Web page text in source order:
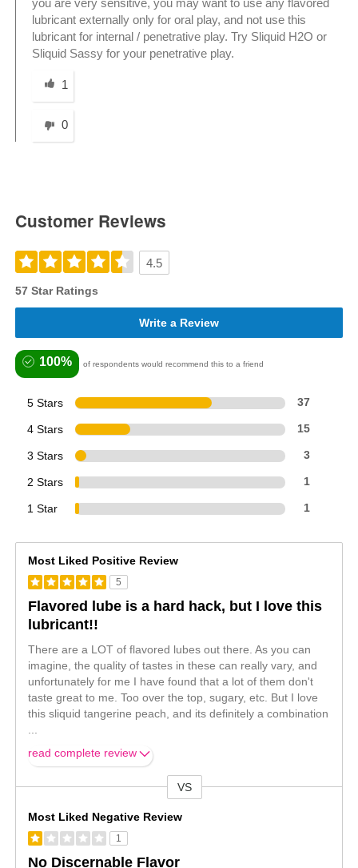
you are very sensitive, you may want to use any flavored
lubricant externally only for oral play, and not use this
lubricant for internal / penetrative play. Try Sliquid H2O or
Sliquid Sassy for your penetrative play.
Was this answer helpful to you
1
0
Customer Reviews
4.5
57 Star Ratings
Write a Review
100% of respondents would recommend this to a friend
5 Stars 37
4 Stars 15
3 Stars 3
2 Stars 1
1 Star 1
Most Liked Positive Review
5
Flavored lube is a hard hack, but I love this
lubricant!!
There are a LOT of flavored lubes out there. As you can
imagine, the quality of tastes in these can really vary, and
unfortunately for me I have found that a lot of them don't
taste great to me. Too over the top, sugary, etc. But I love
this sliquid tangerine peach, and its definitely a combination
read complete review
VS
Most Liked Negative Review
1
No Discernable Flavor